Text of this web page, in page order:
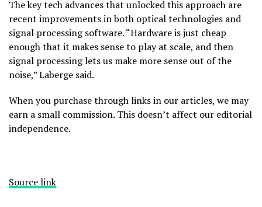
The key tech advances that unlocked this approach are
recent improvements in both optical technologies and
signal processing software. “Hardware is just cheap
enough that it makes sense to play at scale, and then
signal processing lets us make more sense out of the
noise,” Laberge said.
When you purchase through links in our articles, we may
earn a small commission. This doesn’t affect our editorial
independence.
Source link